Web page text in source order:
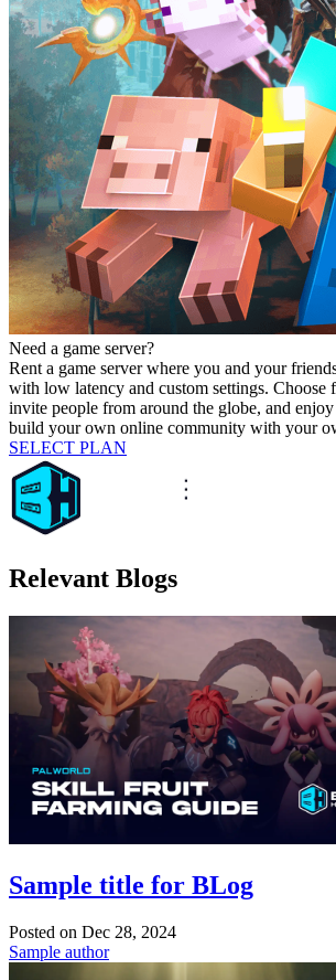
Need a game server?
Rent a game server where you and your
with low latency and custom settings. Choose
invite people from around the globe, and
build your own online community with your
SELECT PLAN
Relevant Blogs
Sample title for BLog
Posted on Dec 28, 2024
Sample author